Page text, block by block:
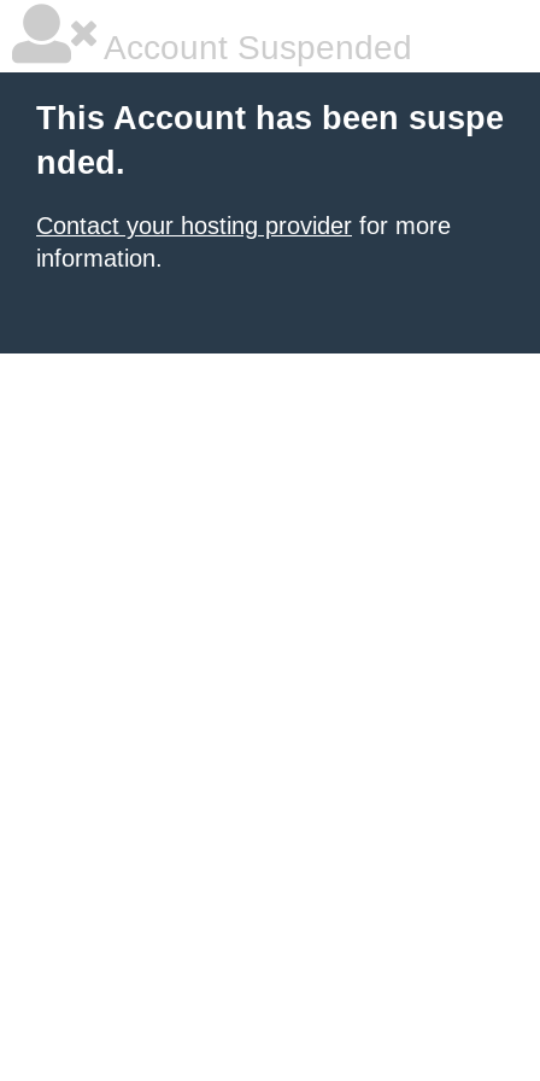
Account Suspended
This Account has been suspe
nded.
Contact your hosting provider for more
information.